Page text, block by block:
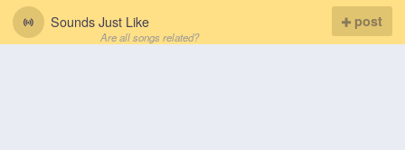
Sounds Just Like
Are all songs related?
post